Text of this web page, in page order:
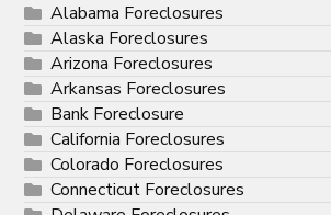
Alabama Foreclosures
Alaska Foreclosures
Arizona Foreclosures
Arkansas Foreclosures
Bank Foreclosure
California Foreclosures
Colorado Foreclosures
Connecticut Foreclosures